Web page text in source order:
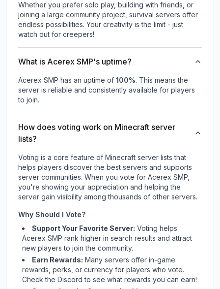
Whether you prefer solo play, building with friends, or
joining a large community project, survival servers offer
endless possibilities. Your creativity is the limit - just
watch out for creepers!
What is Acerex SMP's uptime?
Acerex SMP has an uptime of 100%. This means the
server is reliable and consistently available for players
to join.
How does voting work on Minecraft server
lists?
Voting is a core feature of Minecraft server lists that
helps players discover the best servers and supports
server communities. When you vote for Acerex SMP
you're showing your appreciation and helping the
server gain visibility among thousands of other servers.
Why Should I Vote?
Support Your Favorite Server: Voting helps
Acerex SMP rank higher in search results and attract
new players to join the community.
Earn Rewards: Many servers offer in-game
rewards, perks, or currency for players who vote.
Checkthe Discord to see what rewards you can earn!